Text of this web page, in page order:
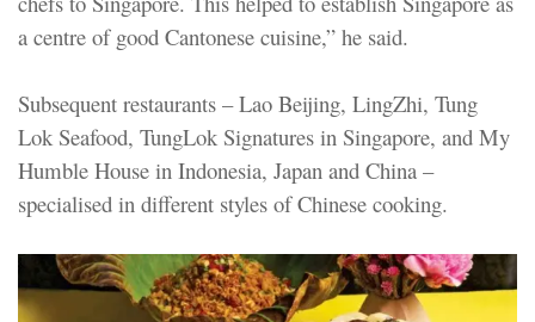
a centre of good Cantonese cuisine,” he said.
Subsequent restaurants – Lao Beijing, LingZhi, Tung
Lok Seafood, TungLok Signatures in Singapore, and My
Humble House in Indonesia, Japan and China –
specialised in different styles of Chinese cooking.